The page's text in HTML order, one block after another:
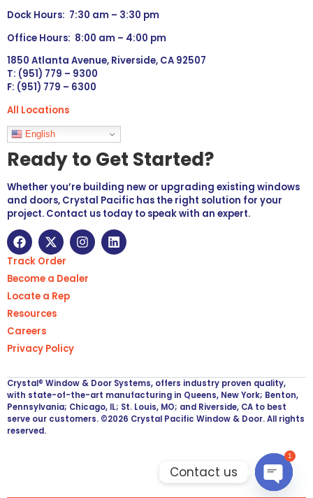
Dock Hours: 7:30 am – 3:30 pm
Office Hours: 8:00 am – 4:00 pm
1850 Atlanta Avenue, Riverside, CA 92507
T: (951) 779 – 9300
F: (951) 779 – 6300
All Locations
Languages
English
Ready to Get Started?
Whether you’re building new or upgrading existing windows
and doors, Crystal Pacific has the right solution for your
project. Contact us today to speak with an expert.
Track Order
Become a Dealer
Locate a Rep
Resources
Careers
Privacy Policy
Crystal® Window & Door Systems, offers industry proven quality,
with state-of-the-art manufacturing in Queens, New York; Benton,
Pennsylvania; Chicago, IL; St. Louis, MO; and Riverside, CA to best
serve our customers. ©2026 Crystal Pacific Window & Door. All rights
reserved.
Contact us
1